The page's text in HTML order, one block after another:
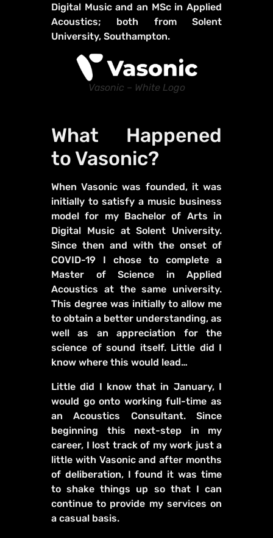
Digital Music and an MSc in Applied
Acoustics; both from Solent
University, Southampton.
Vasonic – White Logo
What Happened
to Vasonic?
When Vasonic was founded, it was
initially to satisfy a music business
model for my Bachelor of Arts in
Digital Music at Solent University.
Since then and with the onset of
COVID-19 I chose to complete a
Master of Science in Applied
Acoustics at the same university.
This degree was initially to allow me
to obtain a better understanding, as
well as an appreciation for the
science of sound itself. Little did I
know where this would lead…
Little did I know that in January, I
would go onto working full-time as
an Acoustics Consultant. Since
beginning this next-step in my
career, I lost track of my work just a
little with Vasonic and after months
of deliberation, I found it was time
to shake things up so that I can
continue to provide my services on
a casual basis.